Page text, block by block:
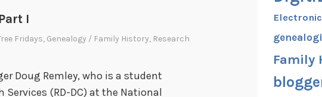
I
Fridays, Genealogy / Family History, Research
Doug Remley, who is a student
(RD-DC) at the National
Family